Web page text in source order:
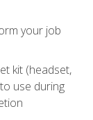
your job
kit (headset,
use during